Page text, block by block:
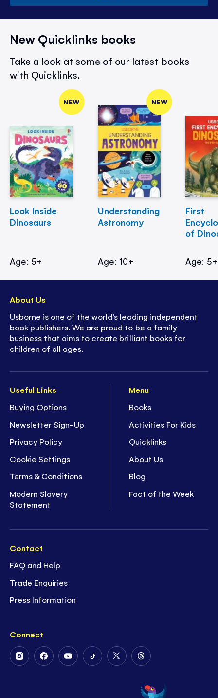
New Quicklinks books
Take a look at some of our latest books
with Quicklinks.
NEW
Look Inside
Dinosaurs
Age: 5+
NEW
Understanding
Astronomy
Age: 10+
First
of
Age: 5+
Useful Links
Buying Options
Newsletter Sign-Up
Privacy Policy
Cookie Settings
Terms & Conditions
Modern Slavery
Statement
Menu
Books
Activities For Kids
Quicklinks
About Us
Blog
Fact of the Week
Contact
FAQ and Help
Trade Enquiries
Press Information
Connect
FollowFollowFollowFollowFollow
Twitter
Follow
on
Threads
About Us
Usborne is one of the world’s leading independent
book publishers. We are proud to be a family
business that aims to create brilliant books for
children of all ages.